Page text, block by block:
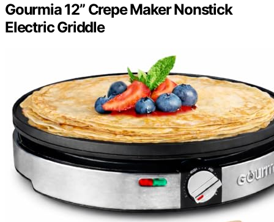
Gourmia 12” Crepe Maker Nonstick
Electric Griddle